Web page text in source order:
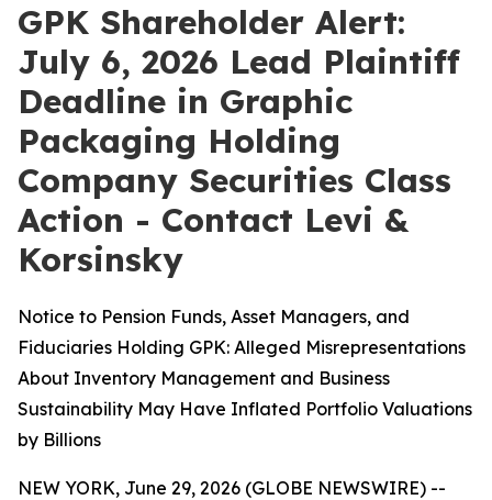
GPK Shareholder Alert:
July 6, 2026 Lead Plaintiff
Deadline in Graphic
Packaging Holding
Company Securities Class
Action - Contact Levi &
Korsinsky
Notice to Pension Funds, Asset Managers, and
Fiduciaries Holding GPK: Alleged Misrepresentations
About Inventory Management and Business
Sustainability May Have Inflated Portfolio Valuations
by Billions
NEW YORK, June 29, 2026 (GLOBE NEWSWIRE) --